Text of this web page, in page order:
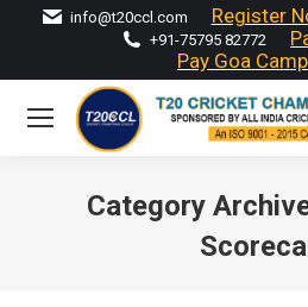
info@t20ccl.com Register
+91-75795 82772
Pay Goa
Category